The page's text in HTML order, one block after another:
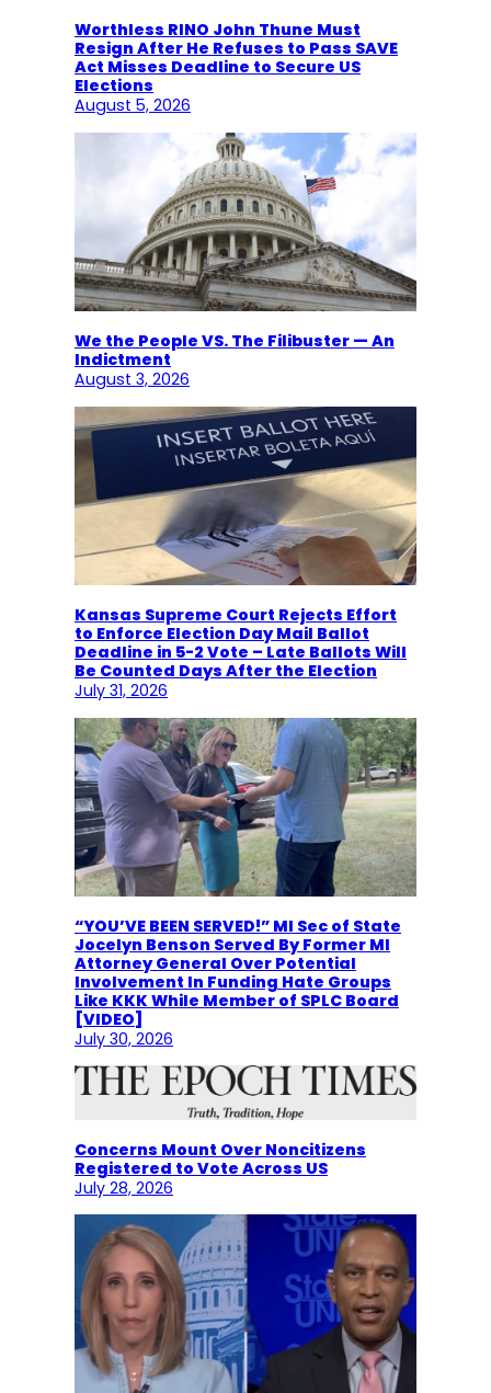
Worthless RINO John Thune Must
Resign After He Refuses to Pass SAVE
Act Misses Deadline to Secure US
Elections
August 5, 2026
We the People VS. The Filibuster — An
Indictment
August 3, 2026
Kansas Supreme Court Rejects Effort
to Enforce Election Day Mail Ballot
Deadline in 5-2 Vote – Late Ballots Will
Be Counted Days After the Election
July 31, 2026
“YOU’VE BEEN SERVED!” MI Sec of State
Jocelyn Benson Served By Former MI
Attorney General Over Potential
Involvement In Funding Hate Groups
Like KKK While Member of SPLC Board
[VIDEO]
July 30, 2026
Concerns Mount Over Noncitizens
Registered to Vote Across US
July 28, 2026